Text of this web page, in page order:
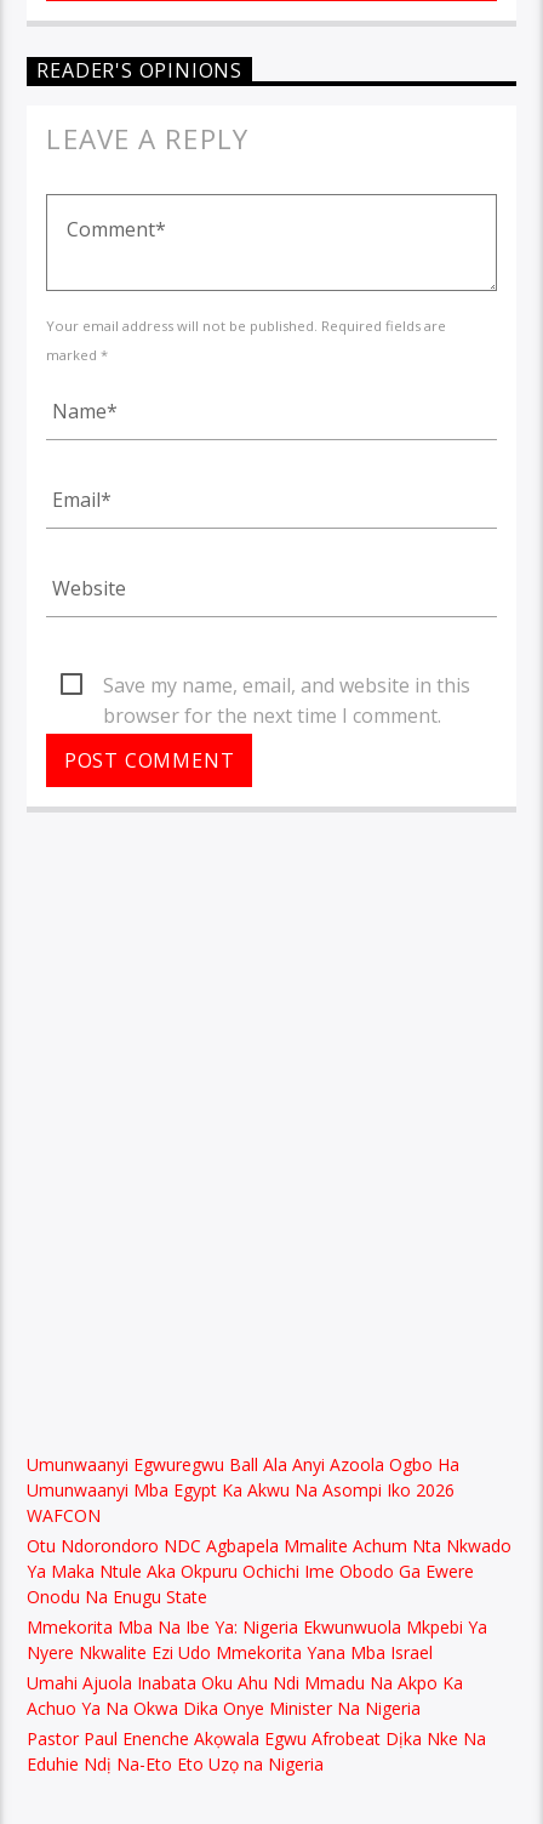
READER'S OPINIONS
LEAVE A REPLY
Your email address will not be published. Required fields are
marked *
Save my name, email, and website in this
browser for the next time I comment.
Umunwaanyi Egwuregwu Ball Ala Anyi Azoola Ogbo Ha
Umunwaanyi Mba Egypt Ka Akwu Na Asompi Iko 2026
WAFCON
Otu Ndorondoro NDC Agbapela Mmalite Achum Nta Nkwado
Ya Maka Ntule Aka Okpuru Ochichi Ime Obodo Ga Ewere
Onodu Na Enugu State
Mmekorita Mba Na Ibe Ya: Nigeria Ekwunwuola Mkpebi Ya
Nyere Nkwalite Ezi Udo Mmekorita Yana Mba Israel
Umahi Ajuola Inabata Oku Ahu Ndi Mmadu Na Akpo Ka
Achuo Ya Na Okwa Dika Onye Minister Na Nigeria
Pastor Paul Enenche Akọwala Egwu Afrobeat Dịka Nke Na
Eduhie Ndị Na-Eto Eto Uzọ na Nigeria